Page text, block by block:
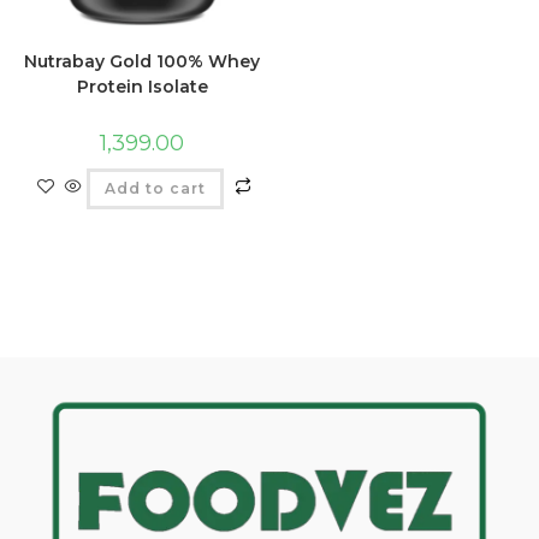
Nutrabay Gold 100% Whey
Protein Isolate
1,399.00
Add to cart